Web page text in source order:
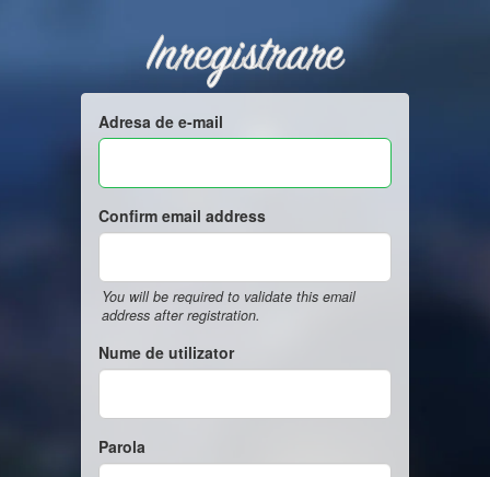
Inregistrare
Adresa de e-mail
Confirm email address
You will be required to validate this email
address after registration.
Nume de utilizator
Parola